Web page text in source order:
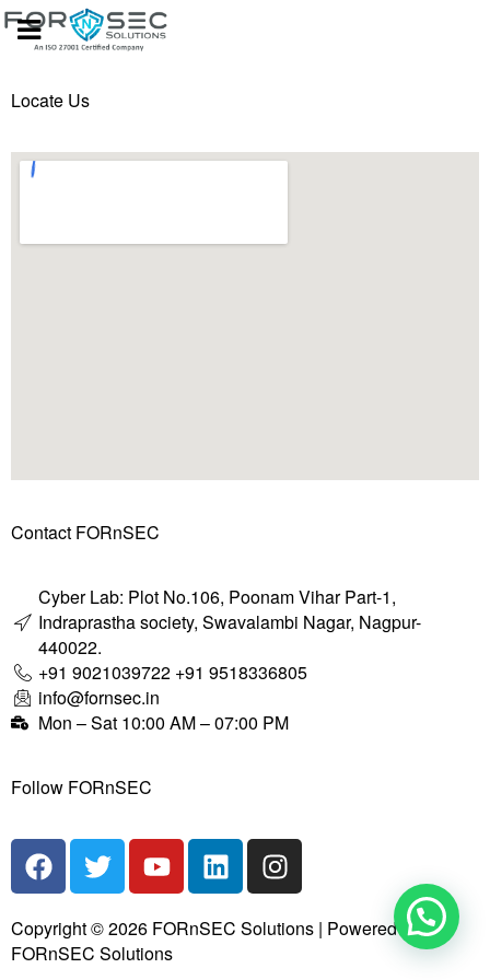
Locate Us
Contact FORnSEC
Cyber Lab: Plot No.106, Poonam Vihar Part-1,
Indraprastha society, Swavalambi Nagar, Nagpur-
440022.
+91 9021039722 +91 9518336805
info@fornsec.in
Mon – Sat 10:00 AM – 07:00 PM
Follow FORnSEC
Copyright © 2026 FORnSEC Solutions | Powered by
FORnSEC Solutions